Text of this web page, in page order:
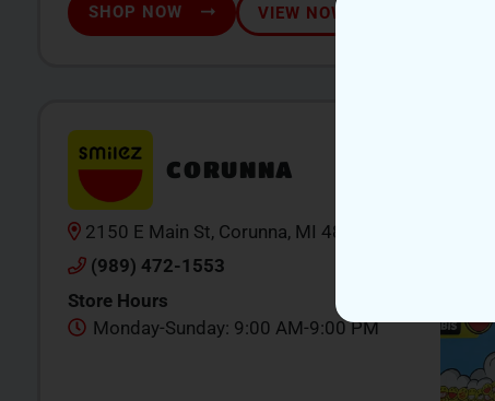
SHOP NOW VIEW NOW
CORUNNA
2150 E Main St, Corunna, MI 48867
(989) 472-1553
Store Hours
Monday-Sunday: 9:00 AM-9:00 PM